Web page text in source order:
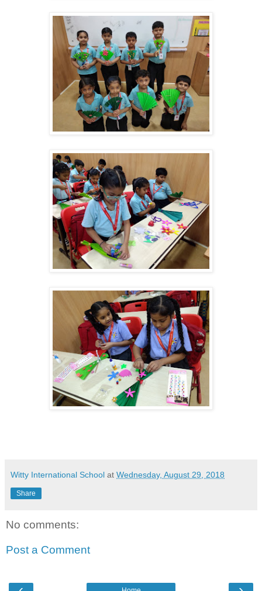
Witty International School at Wednesday, August 29, 2018
Share
No comments:
Post a Comment